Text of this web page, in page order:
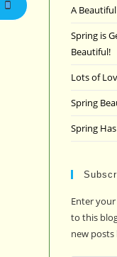
A
Spring is
Beautiful!
Lots of
Spring
Spring
Enter
to this
new posts